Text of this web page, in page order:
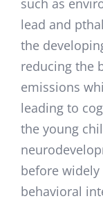
such as
lead and
the
reducing the
emissions
leading to
the young
before
behavioral